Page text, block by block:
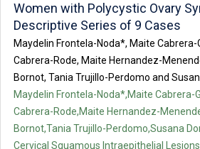
Women with Polycystic Ovary
Descriptive Series of 9 Cases
Maydelin Frontela-Noda*, Maite Cabrera-
Cabrera-Rode, Maite Hernandez-
Bornot, Tania Trujillo-Perdomo and
Maydelin Frontela-Noda*,Maite Cabrera-
Cabrera-Rode,Maite Hernandez-
Bornot,Tania Trujillo-Perdomo,Susana
Cervical Squamous Intraepithelial